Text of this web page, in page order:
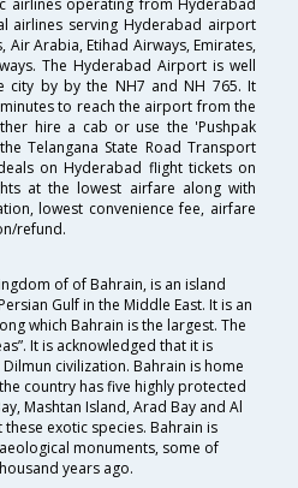
airlines operating from Hyderabad
airlines serving Hyderabad airport
Air Arabia, Etihad Airways, Emirates,
The Hyderabad Airport is well
city by by the NH7 and NH 765. It
to reach the airport from the
hire a cab or use the 'Pushpak
Telangana State Road Transport
on Hyderabad flight tickets on
at the lowest airfare along with
lowest convenience fee, airfare
refund.
of of Bahrain, is an island
Gulf in the Middle East. It is an
which Bahrain is the largest. The
It is acknowledged that it is
civilization. Bahrain is home
country has five highly protected
Mashtan Island, Arad Bay and Al
exotic species. Bahrain is
monuments, some of
years ago.